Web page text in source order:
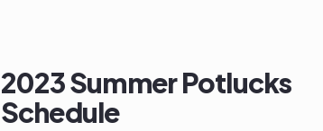
2023 Summer Potlucks
Schedule